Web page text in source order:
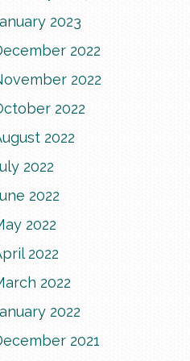
2023
2022
2022
2022
2022
2022
2022
2022
2022
2022
2022
2021